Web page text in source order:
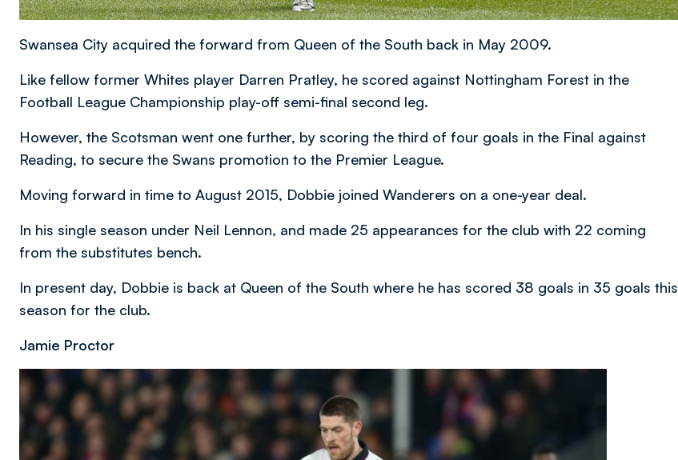
Swansea City acquired the forward from Queen of the South back in May 2009.
Like fellow former Whites player Darren Pratley, he scored against Nottingham Forest in the
Football League Championship play-off semi-final second leg.
However, the Scotsman went one further, by scoring the third of four goals in the Final against
Reading, to secure the Swans promotion to the Premier League.
Moving forward in time to August 2015, Dobbie joined Wanderers on a one-year deal.
In his single season under Neil Lennon, and made 25 appearances for the club with 22 coming
from the substitutes bench.
In present day, Dobbie is back at Queen of the South where he has scored 38 goals in 35 goals this
season for the club.
Jamie Proctor